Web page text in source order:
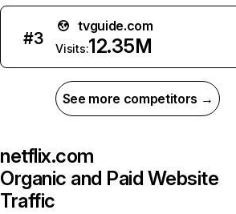
#3
tvguide.com
Visits:12.35M
See more competitors →
netflix.com
Organic and Paid Website
Traffic